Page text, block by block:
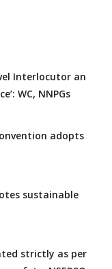
Interlocutor an
WC, NNPGs
adopts
sustainable
strictly as per